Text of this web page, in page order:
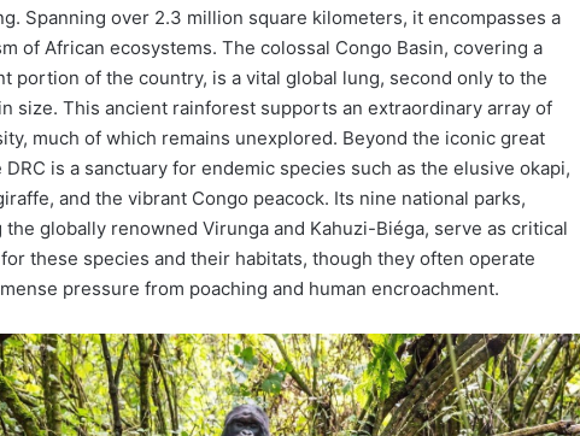
Spanning over 2.3 million square kilometers, it encompasses a
of African ecosystems. The colossal Congo Basin, covering a
portion of the country, is a vital global lung, second only to the
size. This ancient rainforest supports an extraordinary array of
much of which remains unexplored. Beyond the iconic great
DRC is a sanctuary for endemic species such as the elusive okapi,
and the vibrant Congo peacock. Its nine national parks,
the globally renowned Virunga and Kahuzi-Biéga, serve as critical
these species and their habitats, though they often operate
pressure from poaching and human encroachment.